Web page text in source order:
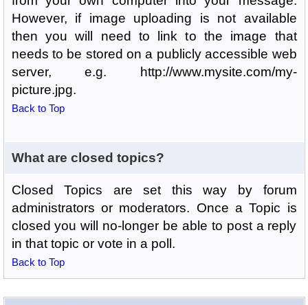
However, if image uploading is not available
then you will need to link to the image that
needs to be stored on a publicly accessible web
server, e.g. http://www.mysite.com/my-
picture.jpg.
Back to Top
What are closed topics?
Closed Topics are set this way by forum
administrators or moderators. Once a Topic is
closed you will no-longer be able to post a reply
in that topic or vote in a poll.
Back to Top